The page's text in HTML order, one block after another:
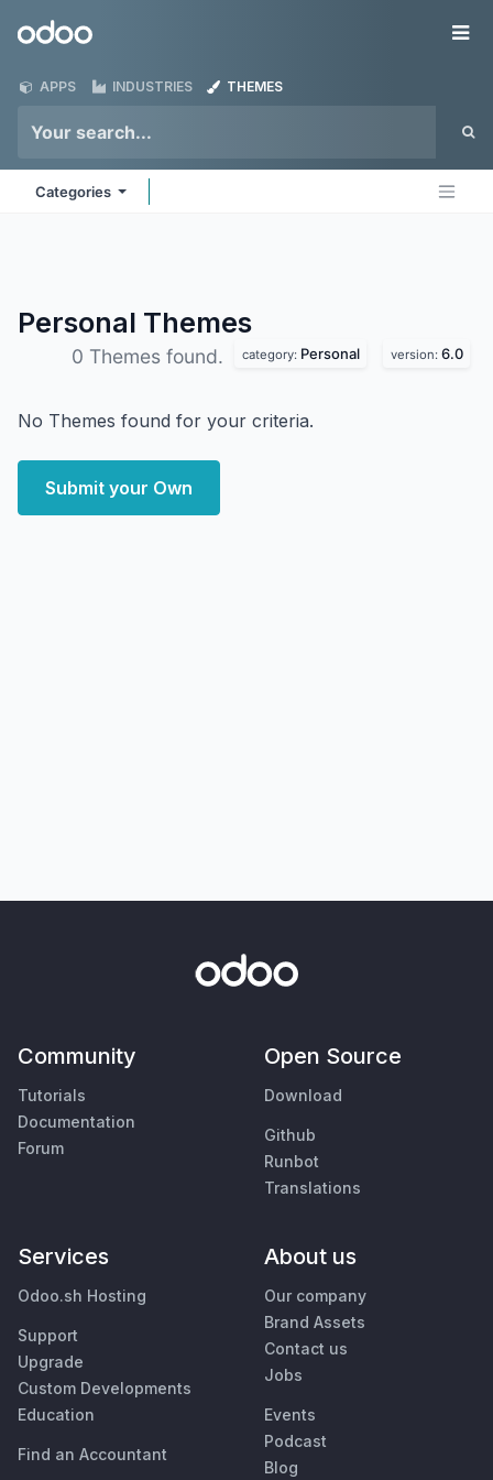
Odoo
APPS INDUSTRIES THEMES
Categories
Personal Themes
0 Themes found. category: Personal version: 6.0
No Themes found for your criteria.
Submit your Own
Community
Tutorials
Documentation
Forum
Open Source
Download
Github
Runbot
Translations
Services
Odoo.sh Hosting
Support
Upgrade
Custom Developments
Education
Find an Accountant
About us
Our company
Brand Assets
Contact us
Jobs
Events
Podcast
Blog